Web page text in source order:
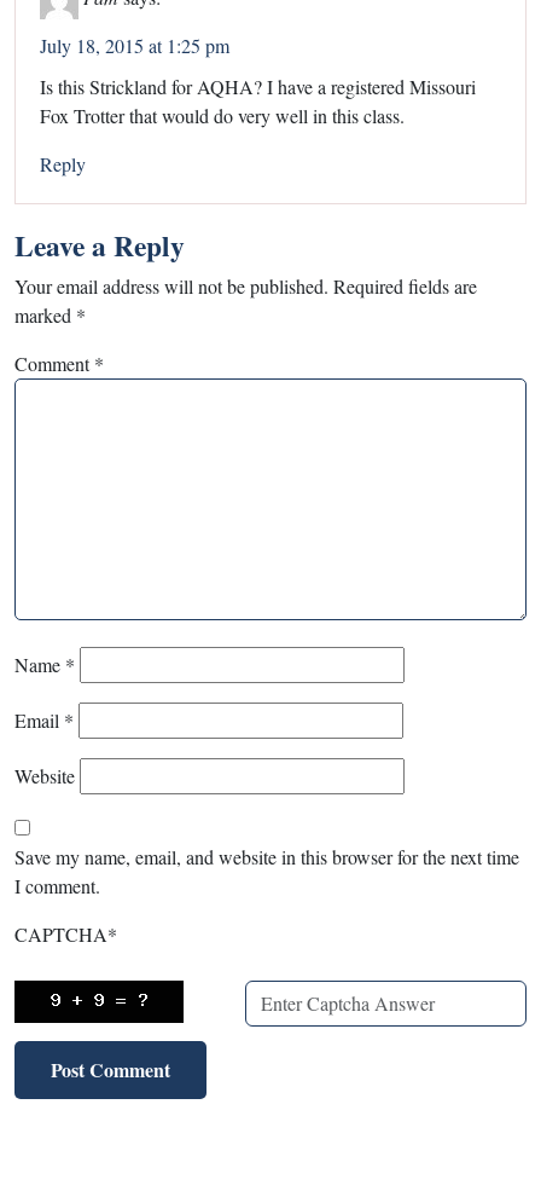
July 18, 2015 at 1:25 pm
Is this Strickland for AQHA? I have a registered Missouri
Fox Trotter that would do very well in this class.
Reply
Leave a Reply
Your email address will not be published. Required fields are
marked *
Comment*
Name *
Email *
Website
Save my name, email, and website in this browser for the next time
I comment.
CAPTCHA*